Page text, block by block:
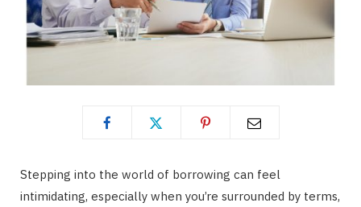
Stepping into the world of borrowing can feel
intimidating, especially when you’re surrounded by terms,